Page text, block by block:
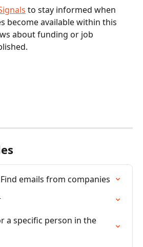
to stay informed when
become available within this
about funding or job
emails from companies
a specific person in the